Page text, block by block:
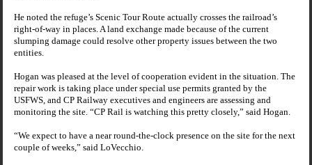
He noted the refuge’s Scenic Tour Routeactually crosses the railroad’s
right-of-way in places. A land exchange made because of the current
slumping damage could resolve other property issues between the two
entities.
Hogan was pleased at the level of cooperation evident in the situation. The
repair work is taking place under special use permits granted by the
USFWS, and CP Railway executives and engineers are assessing and
monitoring the site. “CP Rail is watching this pretty closely,” said Hogan.
“We expect to have a near round-the-clock presence on the site for the next
couple of weeks,” said LoVecchio.